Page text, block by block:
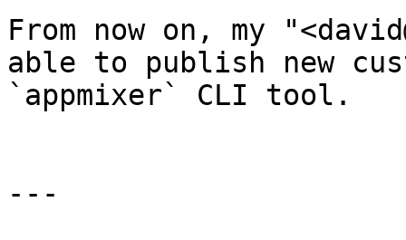
From now on, my
able to publish new
`appmixer` CLI tool.
---